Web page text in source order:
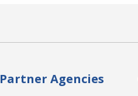
Partner Agencies